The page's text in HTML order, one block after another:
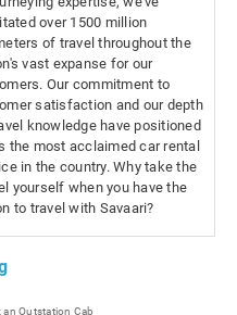
over 1500 million
of travel throughout the
vast expanse for our
Our commitment to
satisfaction and our depth
knowledge have positioned
the most acclaimed car rental
in the country. Why take the
yourself when you have the
to travel with Savaari?
an Outstation Cab